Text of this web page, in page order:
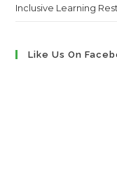
Inclusive Learning
Like Us On